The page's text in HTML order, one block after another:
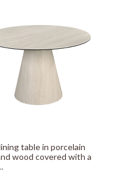
table in porcelain
wood covered with a